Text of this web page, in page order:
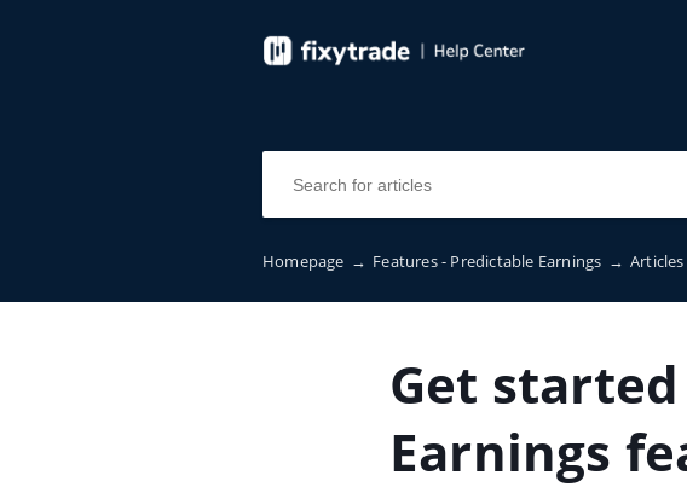
Homepage → Features - Predictable Earnings → Articles
Get
Earnings